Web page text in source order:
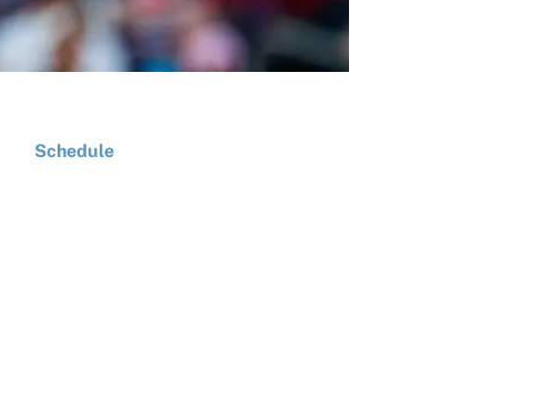
Schedule